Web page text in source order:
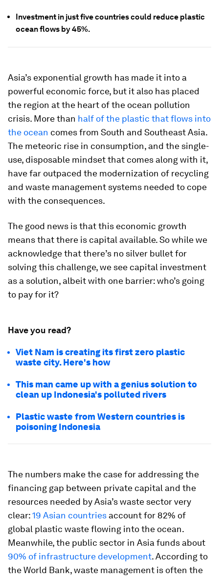
Investment in just five countries could reduce plastic
ocean flows by 45%.
Asia’s exponential growth has made it into a
powerful economic force, but it also has placed
the region at the heart of the ocean pollution
crisis. More than half of the plastic that flows into
the ocean comes from South and Southeast Asia.
The meteoric rise in consumption, and the single-
use, disposable mindset that comes along with it,
have far outpaced the modernization of recycling
and waste management systems needed to cope
with the consequences.
The good news is that this economic growth
means that there is capital available. So while we
acknowledge that there’s no silver bullet for
solving this challenge, we see capital investment
as a solution, albeit with one barrier: who’s going
to pay for it?
Have you read?
Viet Nam is creating its first zero plastic
waste city. Here's how
This man came up with a genius solution to
clean up Indonesia's polluted rivers
Plastic waste from Western countries is
poisoning Indonesia
The numbers make the case for addressing the
financing gap between private capital and the
resources needed by Asia’s waste sector very
clear:19 Asian countries account for 82% of
global plastic waste flowing into the ocean.
Meanwhile, the public sector in Asia funds about
90% of infrastructure development. According to
the World Bank, waste management is often the